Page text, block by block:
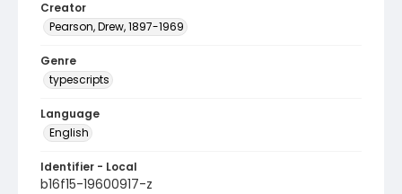
Creator
Pearson, Drew, 1897-1969
Genre
typescripts
Language
English
Identifier - Local
b16f15-19600917-z